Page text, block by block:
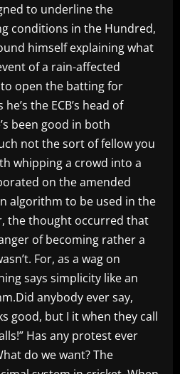
to underline the
conditions in the Hundred,
himself explaining what
of a rain-affected
open the batting for
the ECB’s head of
been good in both
not the sort of fellow you
whipping a crowd into a
on the amended
algorithm to be used in the
the thought occurred that
of becoming rather a
For, as a wag on
says simplicity like an
anybody ever say,
good, but I it when they call
Has any protest ever
do we want? The